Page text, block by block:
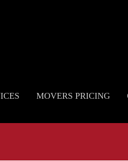
MOVERS PRICING